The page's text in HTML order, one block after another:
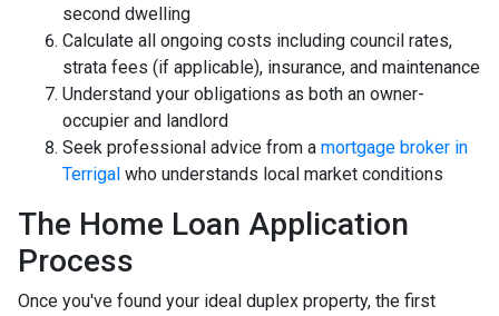
second dwelling
Calculate all ongoing costs including council rates,
strata fees (if applicable), insurance, and maintenance
Understand your obligations as both an owner-
occupier and landlord
Seek professional advice from a mortgage broker in
Terrigal who understands local market conditions
The Home Loan Application
Process
Once you've found your ideal duplex property, the first